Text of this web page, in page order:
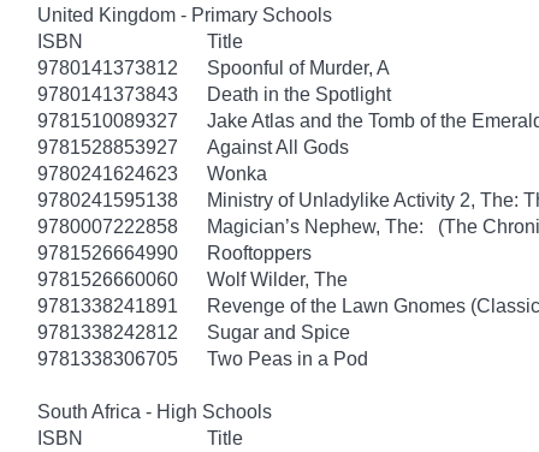
United Kingdom - Primary Schools
ISBN
Title
9780141373812
Spoonful of Murder, A
9780141373843
Death in the Spotlight
9781510089327
Jake Atlas and the Tomb of the
9781528853927
Against All Gods
9780241624623
Wonka
9780241595138
Ministry of Unladylike Activity 2, The:
9780007222858
Magician’s Nephew, The: (The
9781526664990
Rooftoppers
9781526660060
Wolf Wilder, The
9781338241891
Revenge of the Lawn Gnomes
9781338242812
Sugar and Spice
9781338306705
Two Peas in a Pod
South Africa - High Schools
ISBN
Title